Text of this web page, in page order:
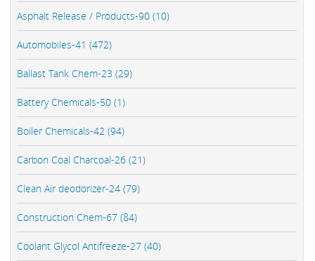
Asphalt Release / Products-90 (10)
Automobiles-41 (472)
Ballast Tank Chem-23 (29)
Battery Chemicals-50 (1)
Boiler Chemicals-42 (94)
Carbon Coal Charcoal-26 (21)
Clean Air deodorizer-24 (79)
Construction Chem-67 (84)
Coolant Glycol Antifreeze-27 (40)